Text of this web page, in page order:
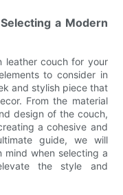
a Modern
leather couch for your
to consider in
and stylish piece that
From the material
design of the couch,
a cohesive and
guide, we will
when selecting a
the style and